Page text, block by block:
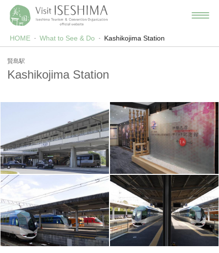
HOME What to See & Do Kashikojima Station
賢島駅
Kashikojima Station